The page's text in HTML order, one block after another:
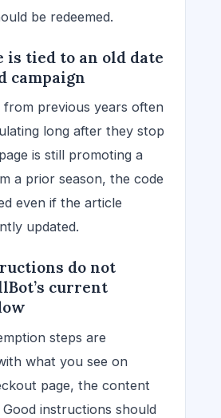
be redeemed.
is tied to an old date
campaign
from previous years often
long after they stop
is still promoting a
a prior season, the code
even if the article
updated.
do not
current
steps are
what you see on
page, the content
Good instructions should